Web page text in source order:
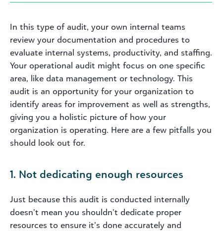
In this type of audit, your own internal teams
review your documentation and procedures to
evaluate internal systems, productivity, and staffing.
Your operational audit might focus on one specific
area, like data management or technology. This
audit is an opportunity for your organization to
identify areas for improvement as well as strengths,
giving you a holistic picture of how your
organization is operating. Here are a few pitfalls you
should look out for.
1. Not dedicating enough resources
Just because this audit is conducted internally
doesn’t mean you shouldn’t dedicate proper
resources to ensure it’s done accurately and